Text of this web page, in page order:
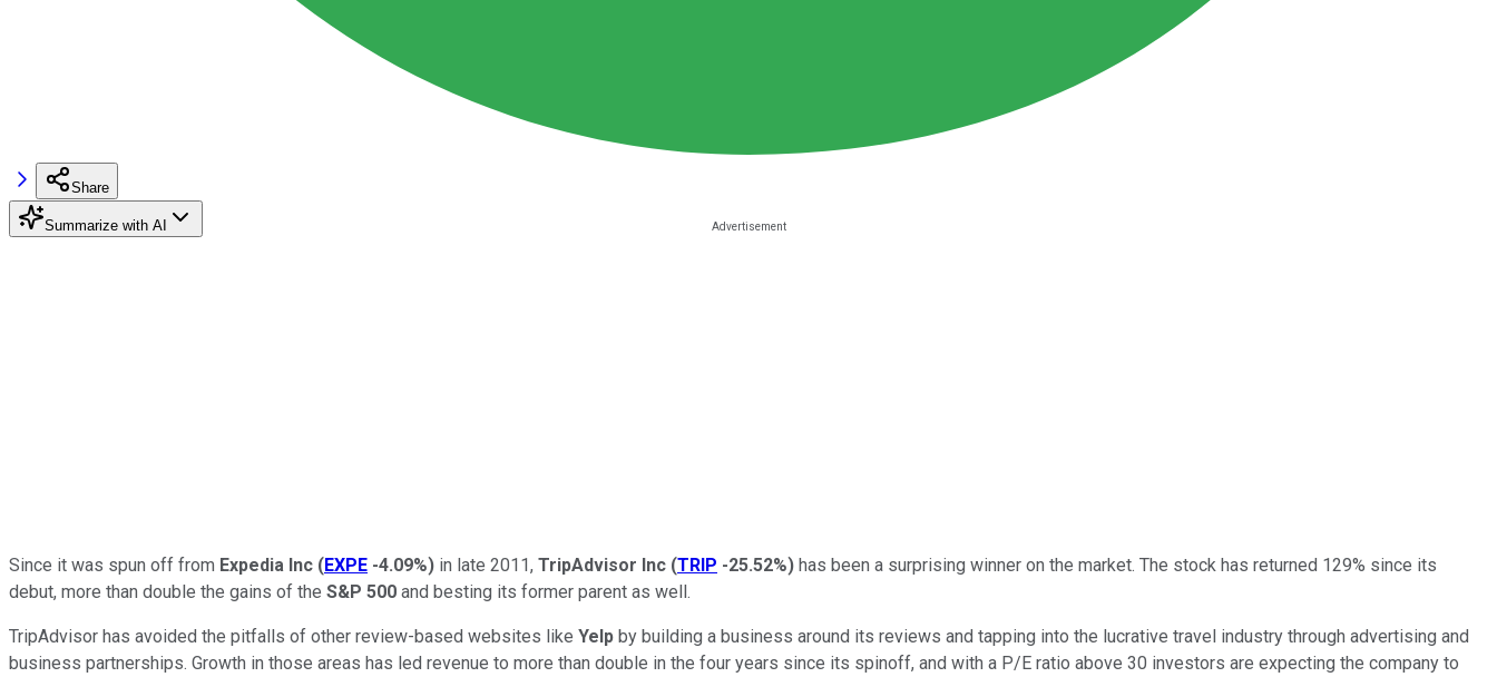
Share
Summarize with AI
Since it was spun off from Expedia Inc (EXPE -4.09%) in late 2011, TripAdvisor Inc (TRIP -25.52%) has been a surprising winner on the market. The stock has returned 129% since its
debut, more than double the gains of the S&P 500 and besting its former parent as well.
TripAdvisor has avoided the pitfalls of other review-based websites like Yelp by building a business around its reviews and tapping into the lucrative travel industry through advertising and
business partnerships. Growth in those areas has led revenue to more than double in the four years since its spinoff, and with a P/E ratio above 30 investors are expecting the company to